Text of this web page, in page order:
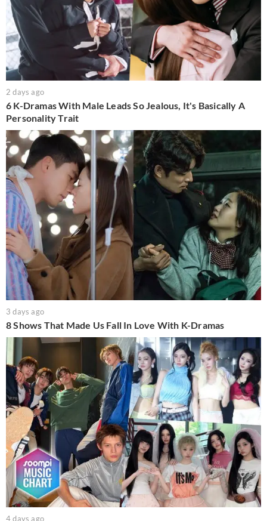
2 days ago
6 K-Dramas With Male Leads So Jealous, It's Basically A
Personality Trait
3 days ago
8 Shows That Made Us Fall In Love With K-Dramas
4 days ago